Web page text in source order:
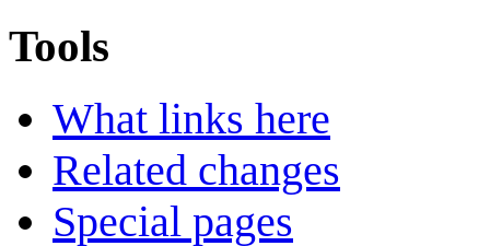
Tools
What links here
Related changes
Special pages